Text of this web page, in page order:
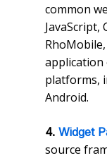
common
JavaScript,
application
platforms,
Android.
4. Widget
source